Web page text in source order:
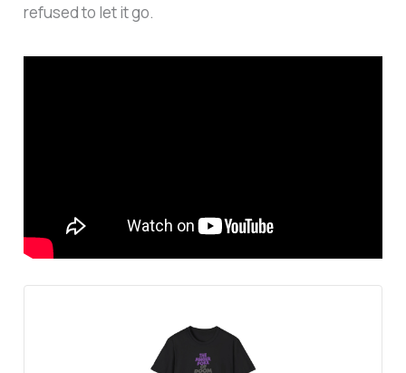
refused to let it go.